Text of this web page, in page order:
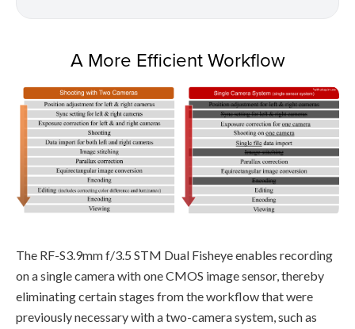
A More Efficient Workflow
The RF-S3.9mm f/3.5 STM Dual Fisheye enables recording
on a single camera with one CMOS image sensor, thereby
eliminating certain stages from the workflow that were
previously necessary with a two-camera system, such as